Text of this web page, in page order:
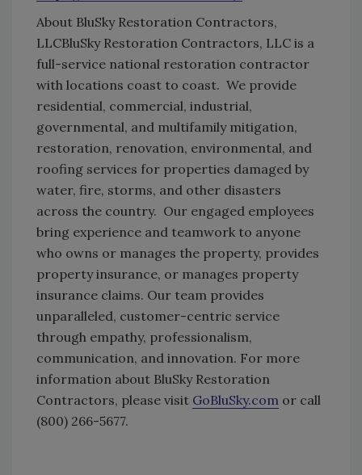
About BluSky Restoration Contractors,
LLCBluSky Restoration Contractors, LLC is a
full-service national restoration contractor
with locations coast to coast. We provide
residential, commercial, industrial,
governmental, and multifamily mitigation,
restoration, renovation, environmental, and
roofing services for properties damaged by
water, fire, storms, and other disasters
across the country. Our engaged employees
bring experience and teamwork to anyone
who owns or manages the property, provides
property insurance, or manages property
insurance claims. Our team provides
unparalleled, customer-centric service
through empathy, professionalism,
communication, and innovation. For more
information about BluSky Restoration
Contractors, please visit GoBluSky.com or call
(800) 266-5677.